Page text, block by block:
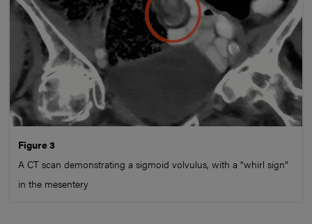
Figure 3
A CT scan demonstrating a sigmoid volvulus, with a “whirl sign”
in the mesentery